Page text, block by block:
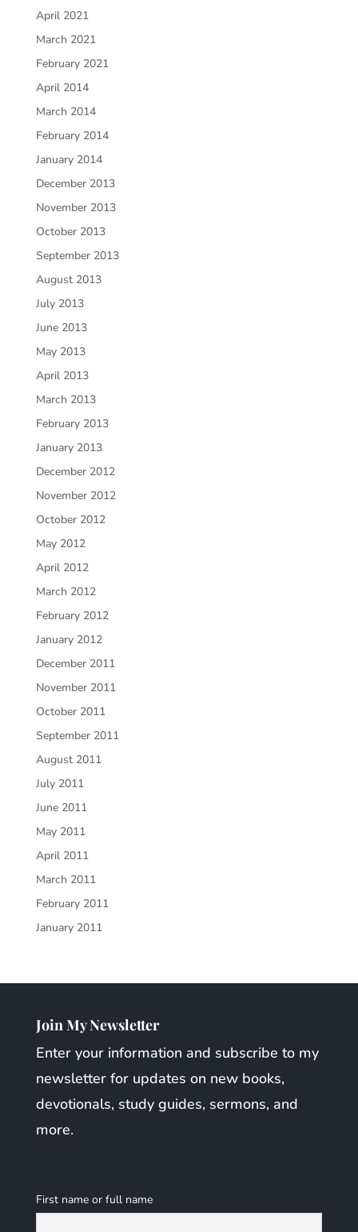
April 2021
March 2021
February 2021
April 2014
March 2014
February 2014
January 2014
December 2013
November 2013
October 2013
September 2013
August 2013
July 2013
June 2013
May 2013
April 2013
March 2013
February 2013
January 2013
December 2012
November 2012
October 2012
May 2012
April 2012
March 2012
February 2012
January 2012
December 2011
November 2011
October 2011
September 2011
August 2011
July 2011
June 2011
May 2011
April 2011
March 2011
February 2011
January 2011
Join My Newsletter
Enter your information and subscribe to my
newsletter for updates on new books,
devotionals, study guides, sermons, and
more.
First name or full name